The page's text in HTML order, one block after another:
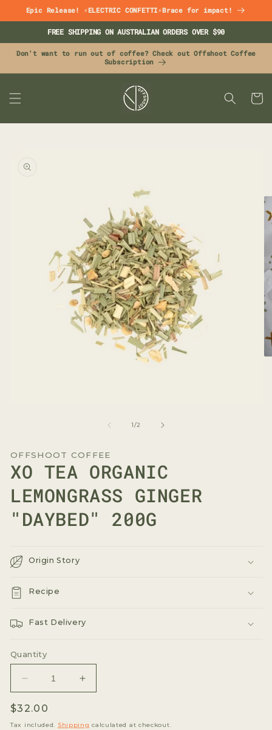
Skip to
content
Epic Release! ⚡ELECTRIC CONFETTI⚡Brace for impact!
FREE SHIPPING ON AUSTRALIAN ORDERS OVER $90
Don't want to run out of coffee? Check out Offshoot Coffee
Subscription
CART
information
1/of2
OFFSHOOT COFFEE
XO TEA ORGANIC
LEMONGRASS GINGER
"DAYBED" 200G
Origin Story
Recipe
Fast Delivery
Quantity
Decrease
quantity
for
Xo
Increase
quantity
Xo
Regular
price
$32.00
Tax included. Shipping calculated at checkout.